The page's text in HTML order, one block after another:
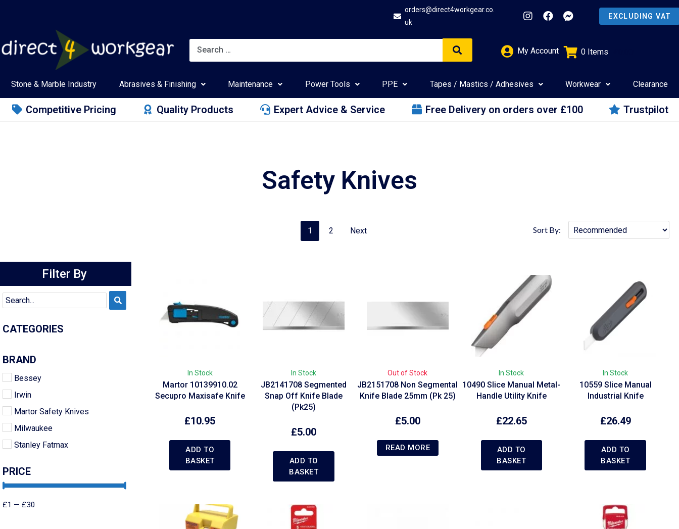
orders@direct4workgear.co.
uk
My Account 0 Items
Stone & Marble Industry Abrasives & Finishing Maintenance Power Tools PPE Tapes / Mastics / Adhesives Workwear Clearance
Competitive Pricing Quality Products Expert Advice & Service Free Delivery on orders over £100 Trustpilot
Safety Knives
1 2 Next Sort By:
Filter By
CATEGORIES
BRAND
Bessey
Irwin
Martor Safety Knives
Milwaukee
Stanley Fatmax
PRICE
£1 — £30
In Stock
Martor 10139910.02
Secupro Maxisafe Knife
£10.95
ADD TO
BASKET
In Stock
JB2141708 Segmented
Snap Off Knife Blade
(Pk25)
£5.00
ADD TO
BASKET
Out of Stock
JB2151708 Non Segmental
Knife Blade 25mm (Pk 25)
£5.00
READ MORE
In Stock
10490 Slice Manual Metal-
Handle Utility Knife
£22.65
ADD TO
BASKET
In Stock
10559 Slice Manual
Industrial Knife
£26.49
ADD TO
BASKET